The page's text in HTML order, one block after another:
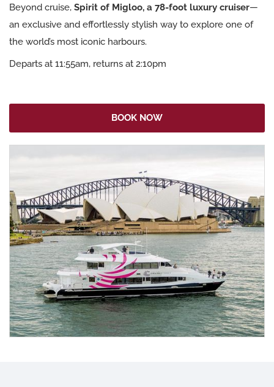
Beyond cruise, Spirit of Migloo, a 78-foot luxury cruiser—
an exclusive and effortlessly stylish way to explore one of
the world’s most iconic harbours.
Departs at 11:55am, returns at 2:10pm
BOOK NOW